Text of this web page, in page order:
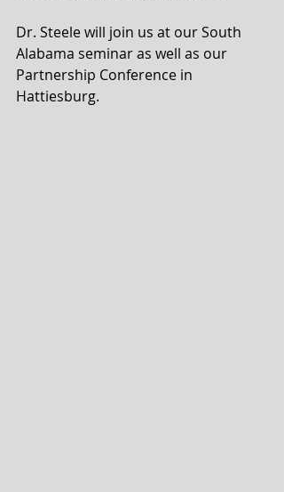
Dr. Steele will join us at our South
Alabama seminar as well as our
Partnership Conference in
Hattiesburg.